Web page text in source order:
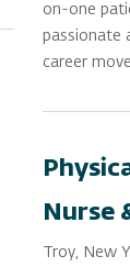
on-one
passionate
career
Nurse
Location
Troy, New